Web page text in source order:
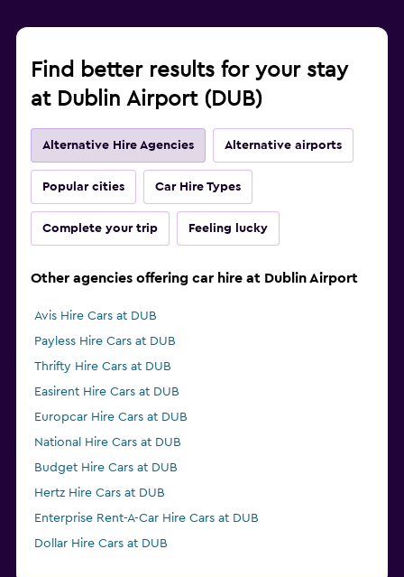
Find better results for your stay
at Dublin Airport (DUB)
Alternative Hire Agencies Alternative airports
Popular cities Car Hire Types
Complete your trip Feeling lucky
Other agencies offering car hire at Dublin Airport
Avis Hire Cars at DUB
Payless Hire Cars at DUB
Thrifty Hire Cars at DUB
Easirent Hire Cars at DUB
Europcar Hire Cars at DUB
National Hire Cars at DUB
Budget Hire Cars at DUB
Hertz Hire Cars at DUB
Enterprise Rent-A-Car Hire Cars at DUB
Dollar Hire Cars at DUB